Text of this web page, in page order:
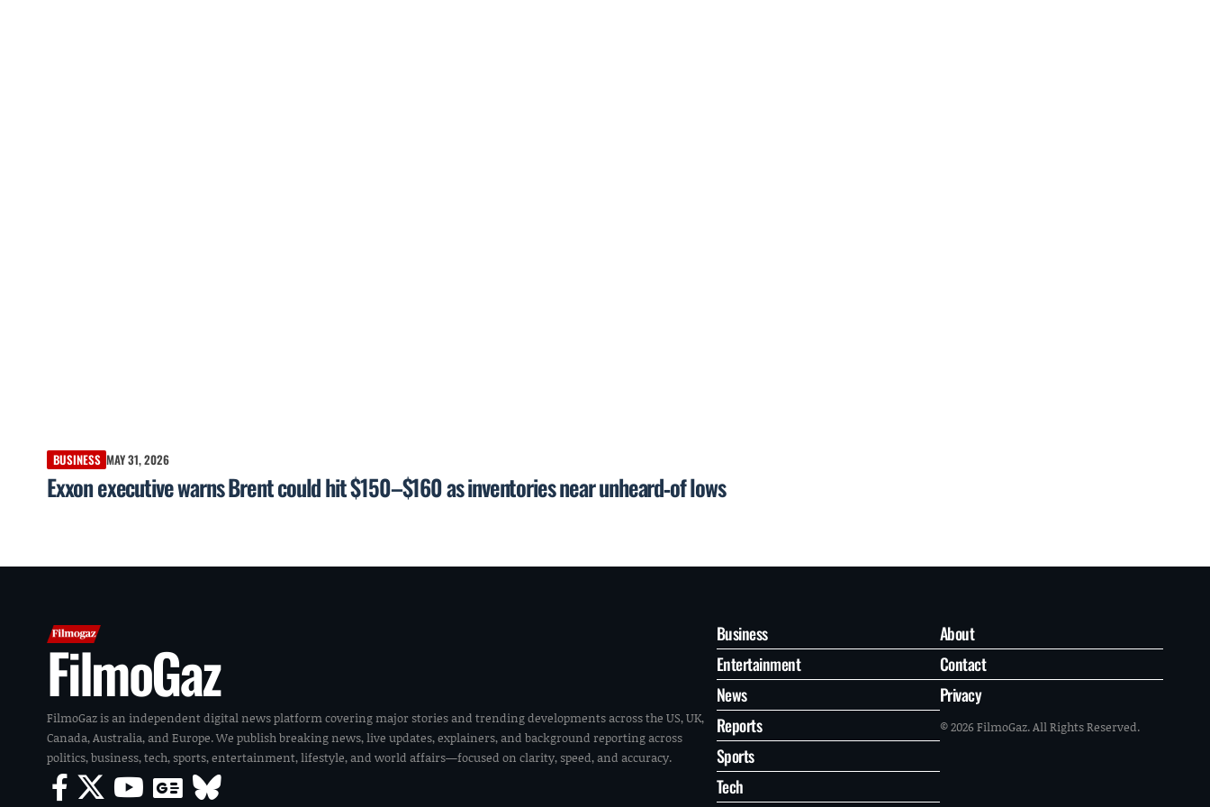
BUSINESS MAY 31, 2026
Exxon executive warns Brent could hit $150–$160 as inventories near unheard‑of lows
FilmoGaz
FilmoGaz is an independent digital news platform covering major stories and trending developments across the US, UK,
Canada, Australia, and Europe. We publish breaking news, live updates, explainers, and background reporting across
politics, business, tech, sports, entertainment, lifestyle, and world affairs—focused on clarity, speed, and accuracy.
Business
Entertainment
News
Reports
Sports
Tech
About
Contact
Privacy
© 2026 FilmoGaz. All Rights Reserved.